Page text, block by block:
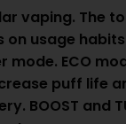
vaping. The
on usage
mode. ECO
puff life
BOOST and